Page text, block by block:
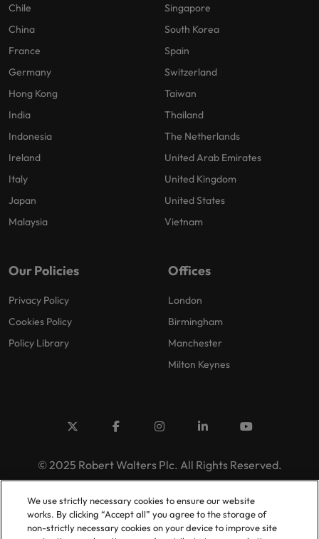
Chile
China
France
Germany
Hong Kong
India
Indonesia
Ireland
Italy
Japan
Malaysia
Singapore
South Korea
Spain
Switzerland
Taiwan
Thailand
The Netherlands
United Arab Emirates
United Kingdom
United States
Vietnam
Our Policies
Privacy Policy
Cookies Policy
Policy Library
Offices
London
Birmingham
Manchester
Milton Keynes
© 2025 Robert Walters Plc. All Rights Reserved.
We use strictly necessary cookies to ensure our website
works. By clicking “Accept all” you agree to the storage of
non-strictly necessary cookies on your device to improve site